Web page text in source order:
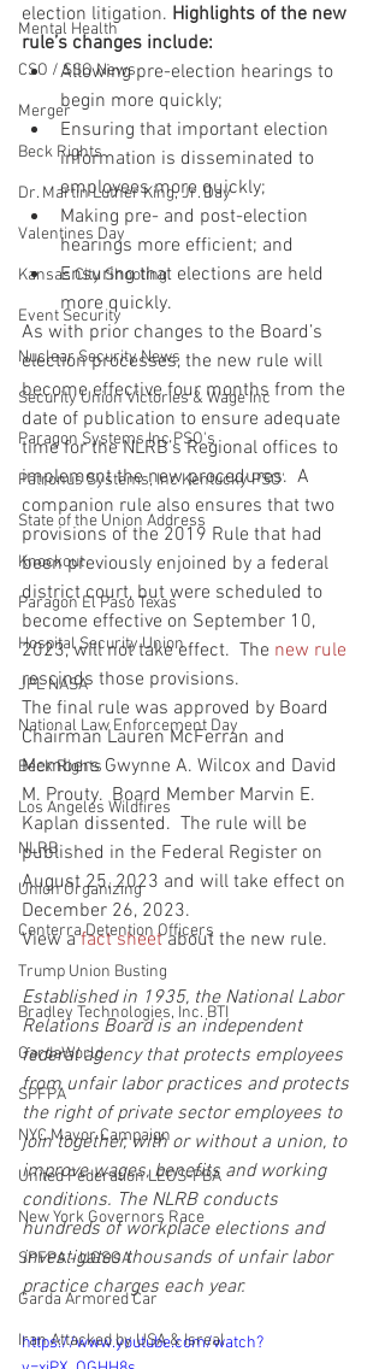
Mental Health
CSO / SSO News
Merger
Beck Rights
Dr. Martin Luther King, Jr. Day
Valentines Day
Kansas City Shooting
Event Security
Nuclear Security News
Security Union Victories & Wage Inc
Paragon Systems Inc PSO's
Patronus Systems, Inc Kentucky PSO'
State of the Union Address
Knockout
Paragon El Paso Texas
Hospital Security Union
JPL NASA
National Law Enforcement Day
Beck Rights
Los Angeles Wildfires
NLRB
Union Organizing
Centerra Detention Officers
Trump Union Busting
Bradley Technologies, Inc. BTI
GardaWorld
SPFPA
NYC Mayor Campaign
United Federation LEOS-PBA
New York Governors Race
SPFPA - UGSOA
Garda Armored Car
Iran Attacked by USA & Isreal
election litigation. Highlights of the new
rule’s changes include:
Allowing pre-election hearings to
begin more quickly;
Ensuring that important election
information is disseminated to
employees more quickly;
Making pre- and post-election
hearings more efficient; and
Ensuring that elections are held
more quickly.
As with prior changes to the Board’s
election processes, the new rule will
become effective four months from the
date of publication to ensure adequate
time for the NLRB’s Regional offices to
implement the new procedures.  A
companion rule also ensures that two
provisions of the 2019 Rule that had
been previously enjoined by a federal
district court, but were scheduled to
become effective on September 10,
2023, will not take effect.  The new rule
rescinds those provisions.
The final rule was approved by Board
Chairman Lauren McFerran and
Members Gwynne A. Wilcox and David
M. Prouty.  Board Member Marvin E.
Kaplan dissented.  The rule will be
published in the Federal Register on
August 25, 2023 and will take effect on
December 26, 2023.
View a fact sheet about the new rule.
Established in 1935, the National Labor
Relations Board is an independent
federal agency that protects employees
from unfair labor practices and protects
the right of private sector employees to
join together, with or without a union, to
improve wages, benefits and working
conditions. The NLRB conducts
hundreds of workplace elections and
investigates thousands of unfair labor
practice charges each year.
https://www.youtube.com/watch?